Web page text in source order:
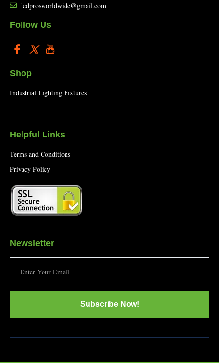
ledprosworldwide@gmail.com
Follow Us
Shop
Industrial Lighting Fixtures
Helpful Links
Terms and Conditions
Privacy Policy
Newsletter
Subscribe Now!